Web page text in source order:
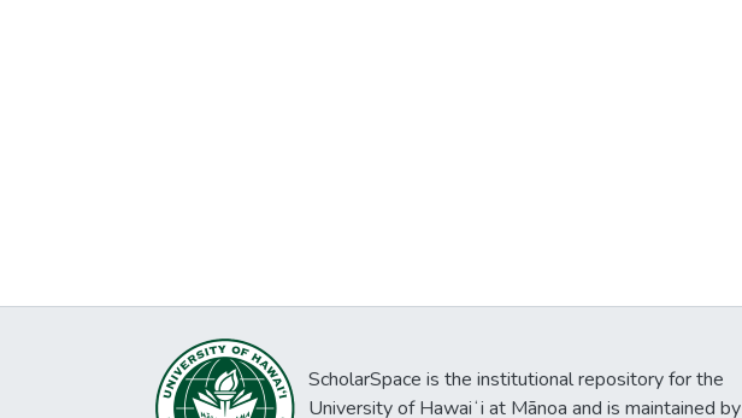
ScholarSpace is the institutional repository for the
University of Hawaiʻi at Mānoa and is maintained by